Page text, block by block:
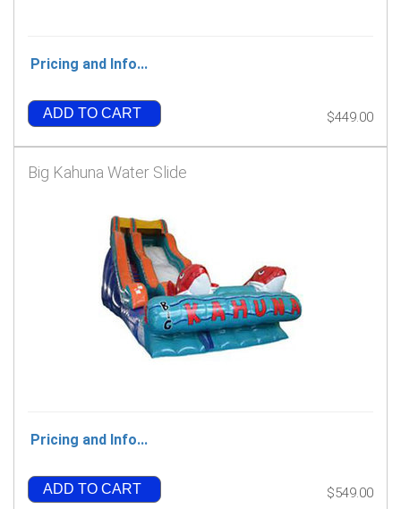
Pricing and Info...
ADD TO CART $449.00
Big Kahuna Water Slide
Pricing and Info...
ADD TO CART $549.00